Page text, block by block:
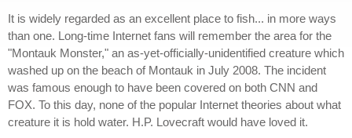
It is widely regarded as an excellent place to fish... in more ways
than one. Long-time Internet fans will remember the area for the
"Montauk Monster," an as-yet-officially-unidentified creature which
washed up on the beach of Montauk in July 2008. The incident
was famous enough to have been covered on both CNN and
FOX. To this day, none of the popular Internet theories about what
creature it is hold water. H.P. Lovecraft would have loved it.